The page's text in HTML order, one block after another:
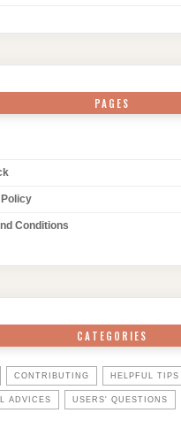
PAGES
Conditions
CATEGORIES
CONTRIBUTING HELPFUL TIPS
ADVICES USERS' QUESTIONS